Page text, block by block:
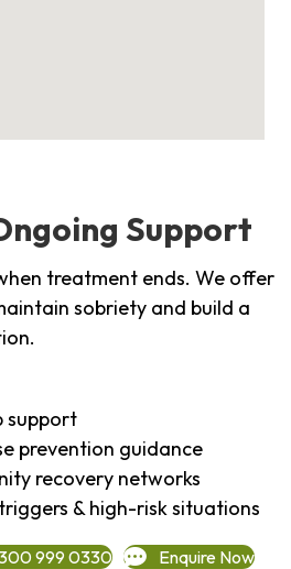
Support
treatment ends. We offer
sobriety and build a
support
prevention guidance
recovery networks
& high-risk situations
999 0330 Enquire Now